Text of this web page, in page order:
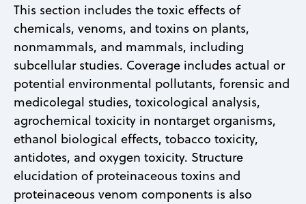
This section includes the toxic effects of
chemicals, venoms, and toxins on plants,
nonmammals, and mammals, including
subcellular studies. Coverage includes actual or
potential environmental pollutants, forensic and
medicolegal studies, toxicological analysis,
agrochemical toxicity in nontarget organisms,
ethanol biological effects, tobacco toxicity,
antidotes, and oxygen toxicity. Structure
elucidation of proteinaceous toxins and
proteinaceous venom components is also